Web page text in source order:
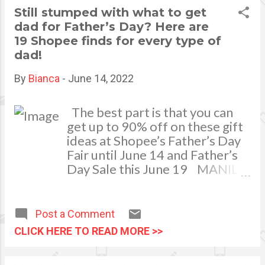
that you are paying. For
example, many people have
decided to move from
fact that there is actually no
income tax whatsoever . This
make the decision to look
around for a state where
there is a lesser tax bracket
than the one that you are a...
Still stumped with what to get
dad for Father’s Day? Here are
19 Shopee finds for every type of
dad!
By Bianca - June 14, 2022
The best part is that you can
get up to 90% off on these gift
ideas at Shopee’s Father’s Day
Fair until June 14 and Father’s
Day Sale this June 19 MANILA,
you’re not alone! We all know
how challenging it is to treat
our dads who have always
provided for us and never seem
Post a Comment
CLICK HERE TO READ MORE >>